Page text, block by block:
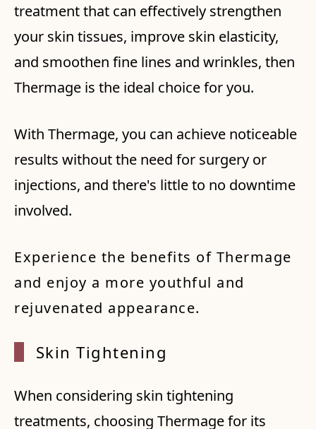
treatment that can effectively strengthen
your skin tissues, improve skin elasticity,
and smoothen fine lines and wrinkles, then
Thermage is the ideal choice for you.
With Thermage, you can achieve noticeable
results without the need for surgery or
injections, and there's little to no downtime
involved.
Experience the benefits of Thermage
and enjoy a more youthful and
rejuvenated appearance.
Skin Tightening
When considering skin tightening
treatments, choosing Thermage for its